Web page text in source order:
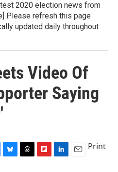
2020 election news from
Please refresh this page
updated daily throughout
Video Of
Saying
Print